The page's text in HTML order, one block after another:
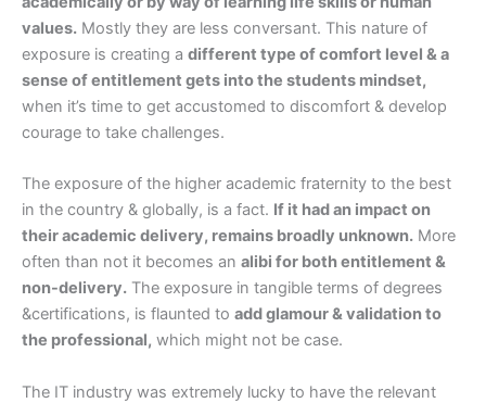
values. Mostly they are less conversant. This nature of
exposure is creating a different type of comfort level & a
sense of entitlement gets into the students mindset,
when it’s time to get accustomed to discomfort & develop
courage to take challenges.
The exposure of the higher academic fraternity to the best
in the country & globally, is a fact. If it had an impact on
their academic delivery, remains broadly unknown. More
often than not it becomes an alibi for both entitlement &
non-delivery. The exposure in tangible terms of degrees
&certifications, is flaunted to add glamour & validation to
the professional, which might not be case.
The IT industry was extremely lucky to have the relevant